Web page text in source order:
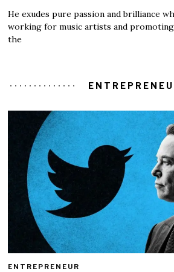
He exudes pure passion and brilliance
working for music artists and
the
ENTREPRENEUR